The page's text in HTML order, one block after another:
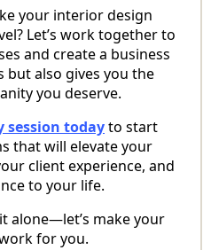
your interior design
Let’s work together to
and create a business
also gives you the
you deserve.
session todayto start
that will elevate your
client experience, and
to your life.
alone—let’s make your
for you.